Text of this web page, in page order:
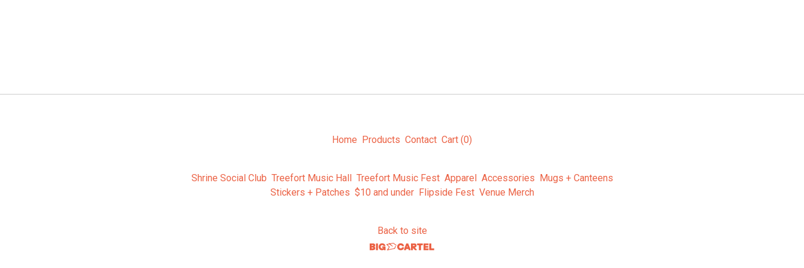
Home Products Contact Cart (0)
Shrine Social Club Treefort Music Hall Treefort Music Fest Apparel Accessories Mugs + Canteens
Stickers + Patches $10 and under Flipside Fest Venue Merch
Back to site